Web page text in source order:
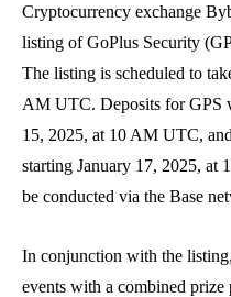
Cryptocurrency exchange
listing of GoPlus Security
The listing is scheduled to
AM UTC. Deposits for GPS
15, 2025, at 10 AM UTC,
starting January 17, 2025,
be conducted via the Base
In conjunction with the
events with a combined